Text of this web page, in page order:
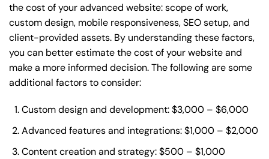
the cost of your advanced website: scope of work,
custom design, mobile responsiveness, SEO setup, and
client-provided assets. By understanding these factors,
you can better estimate the cost of your website and
make a more informed decision. The following are some
additional factors to consider:
Custom design and development: $3,000 – $6,000
Advanced features and integrations: $1,000 – $2,000
Content creation and strategy: $500 – $1,000